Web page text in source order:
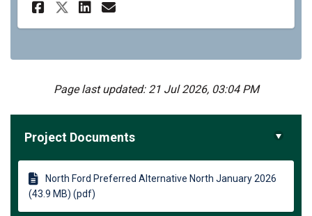
Share North Ford Complete
Share North Ford
Share North Ford
Email North Ford
Page last updated: 21 Jul 2026, 03:04 PM
Project Documents
North Ford Preferred Alternative North January 2026
(43.9 MB) (pdf)